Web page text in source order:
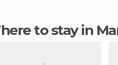
Where to stay in